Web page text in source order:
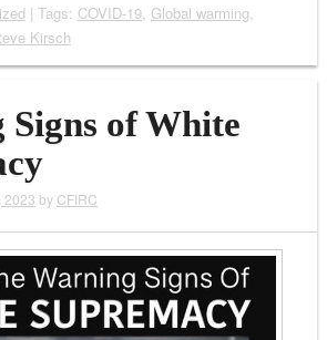
| Tags: COVID-19, Global warming
Kirsch
of White
2023 by CFIRC